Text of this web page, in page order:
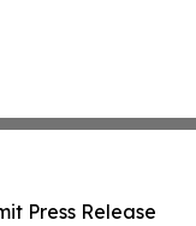
Press Release